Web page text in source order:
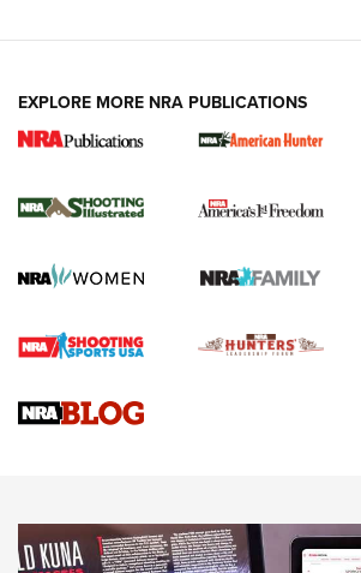
New for 2026: KJI K950
The NRA
Screwworm Invasion Stalling at the
Braves Defy Hunting & Fishing Night
Sierra Presents 3 New Rifle Bullets | An
NEWS NEWS
EXPLORE MORE NRA PUBLICATIONS